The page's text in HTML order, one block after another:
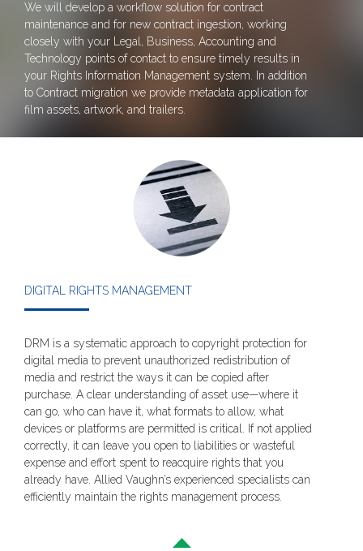
We will develop a workflow solution for contract
maintenance and for new contract ingestion, working
closely with your Legal, Business, Accounting and
Technology points of contact to ensure timely results in
your Rights Information Management system. In addition
to Contract migration we provide metadata application for
film assets, artwork, and trailers.
DIGITAL RIGHTS MANAGEMENT
DRM is a systematic approach to copyright protection for
digital media to prevent unauthorized redistribution of
media and restrict the ways it can be copied after
purchase. A clear understanding of asset use—where it
can go, who can have it, what formats to allow, what
devices or platforms are permitted is critical. If not applied
correctly, it can leave you open to liabilities or wasteful
expense and effort spent to reacquire rights that you
already have. Allied Vaughn’s experienced specialists can
efficiently maintain the rights management process.